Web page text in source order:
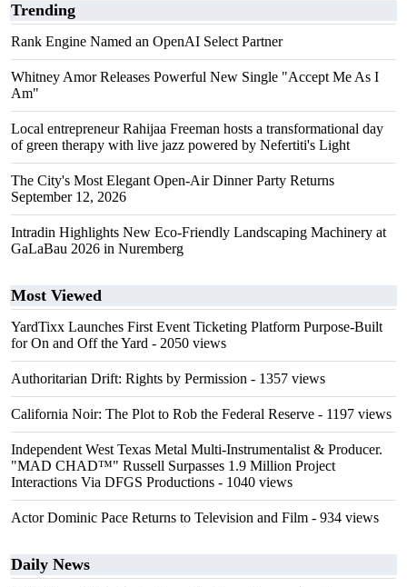
Trending
Rank Engine Named an OpenAI Select Partner
Whitney Amor Releases Powerful New Single "Accept Me As I
Am"
Local entrepreneur Rahijaa Freeman hosts a transformational day
of green therapy with live jazz powered by Nefertiti's Light
The City's Most Elegant Open-Air Dinner Party Returns
September 12, 2026
Intradin Highlights New Eco-Friendly Landscaping Machinery at
GaLaBau 2026 in Nuremberg
Most Viewed
YardTixx Launches First Event Ticketing Platform Purpose-Built
for On and Off the Yard - 2050 views
Authoritarian Drift: Rights by Permission - 1357 views
California Noir: The Plot to Rob the Federal Reserve - 1197 views
Independent West Texas Metal Multi-Instrumentalist & Producer.
"MAD CHAD™" Russell Surpasses 1.9 Million Project
Interactions Via DFGS Productions - 1040 views
Actor Dominic Pace Returns to Television and Film - 934 views
Daily News